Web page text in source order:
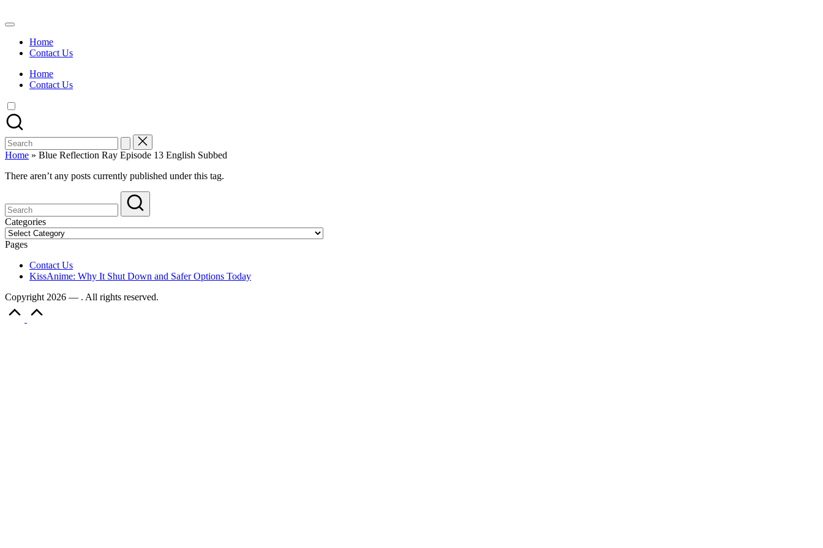
to
Watch
Anime
Summer
Anime
On
Kissanime
Official
Site.
Visit
website
Updates
&
Complete
Anime
Series.
Home
Contact Us
Home
Contact Us
Search
for:
Home » Blue Reflection Ray Episode 13 English Subbed
There aren’t any posts currently published under this tag.
Categories
Categories
Pages
Contact Us
KissAnime: Why It Shut Down and Safer Options Today
Copyright 2026 — . All rights reserved.